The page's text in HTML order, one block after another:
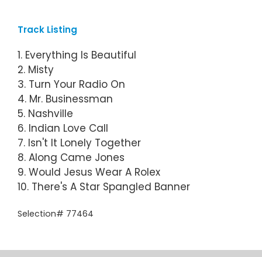
Track Listing
1. Everything Is Beautiful
2. Misty
3. Turn Your Radio On
4. Mr. Businessman
5. Nashville
6. Indian Love Call
7. Isn't It Lonely Together
8. Along Came Jones
9. Would Jesus Wear A Rolex
10. There's A Star Spangled Banner
Selection# 77464